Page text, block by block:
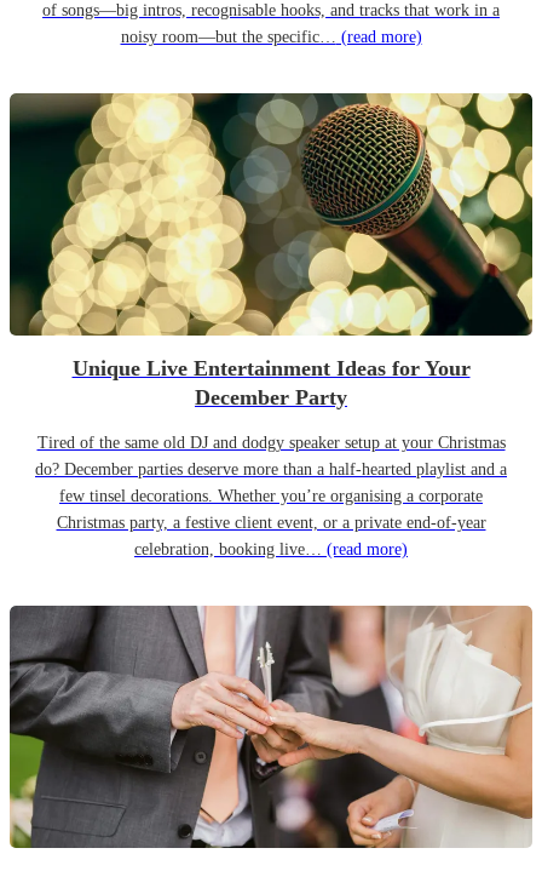
of songs—big intros, recognisable hooks, and tracks that work in a
noisy room—but the specific… (read more)
Unique Live Entertainment Ideas for Your
December Party
Tired of the same old DJ and dodgy speaker setup at your Christmas
do? December parties deserve more than a half-hearted playlist and a
few tinsel decorations. Whether you’re organising a corporate
Christmas party, a festive client event, or a private end-of-year
celebration, booking live… (read more)